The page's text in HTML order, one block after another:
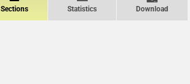
Sections Statistics Download